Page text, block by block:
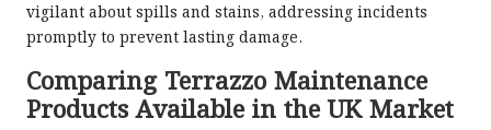
vigilant about spills and stains, addressing incidents
promptly to prevent lasting damage.
Comparing Terrazzo Maintenance
Products Available in the UK Market